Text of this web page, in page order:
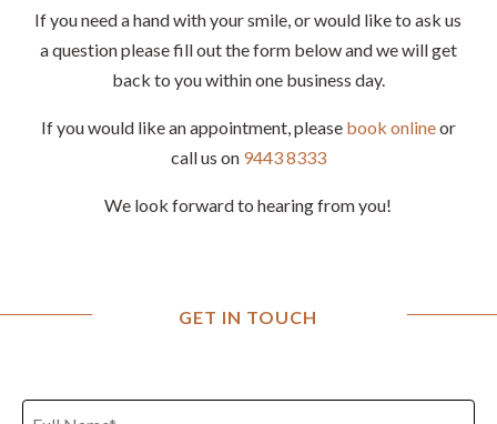
If you need a hand with your smile, or would like to ask us
a question please fill out the form below and we will get
back to you within one business day.
If you would like an appointment, please book onlineor
call us on 9443 8333
We look forward to hearing from you!
GET IN TOUCH